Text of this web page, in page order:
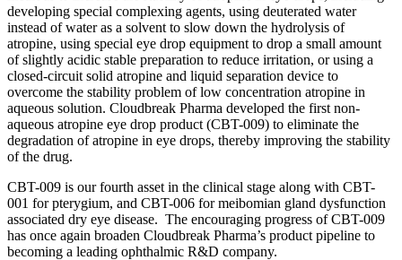
developing special complexing agents, using deuterated water
instead of water as a solvent to slow down the hydrolysis of
atropine, using special eye drop equipment to drop a small amount
of slightly acidic stable preparation to reduce irritation, or using a
closed-circuit solid atropine and liquid separation device to
overcome the stability problem of low concentration atropine in
aqueous solution. Cloudbreak Pharma developed the first non-
aqueous atropine eye drop product (CBT-009) to eliminate the
degradation of atropine in eye drops, thereby improving the stability
of the drug.
CBT-009 is our fourth asset in the clinical stage along with CBT-
001 for pterygium, and CBT-006 for meibomian gland dysfunction
associated dry eye disease. The encouraging progress of CBT-009
has once again broaden Cloudbreak Pharma’s product pipeline to
becoming a leading ophthalmic R&D company.